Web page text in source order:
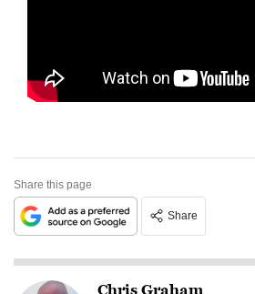
Share this page
Share
Chris Graham